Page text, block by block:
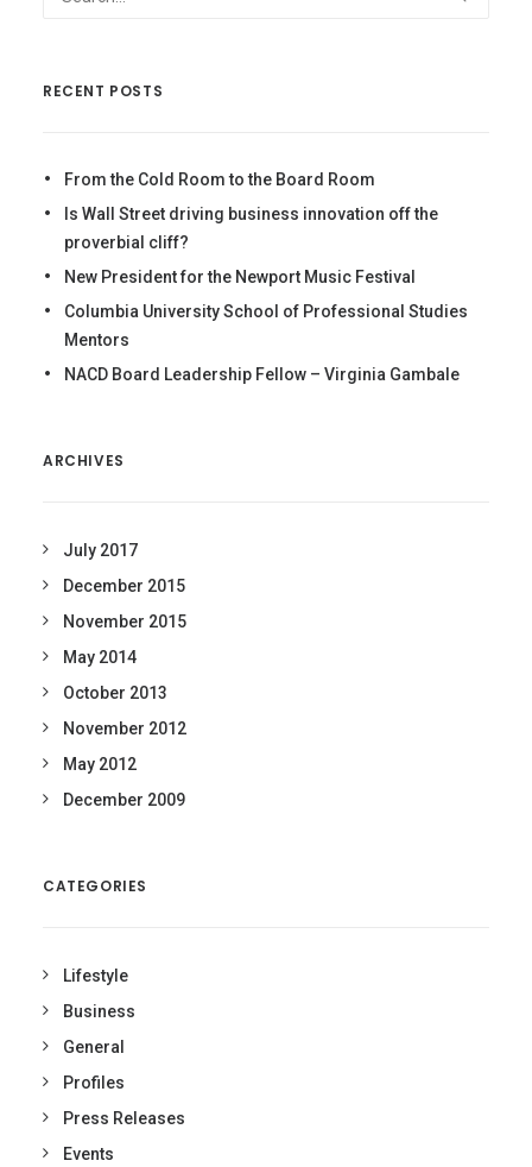
RECENT POSTS
From the Cold Room to the Board Room
Is Wall Street driving business innovation off the
proverbial cliff?
New President for the Newport Music Festival
Columbia University School of Professional Studies
Mentors
NACD Board Leadership Fellow – Virginia Gambale
ARCHIVES
July 2017
December 2015
November 2015
May 2014
October 2013
November 2012
May 2012
December 2009
CATEGORIES
Lifestyle
Business
General
Profiles
Press Releases
Events